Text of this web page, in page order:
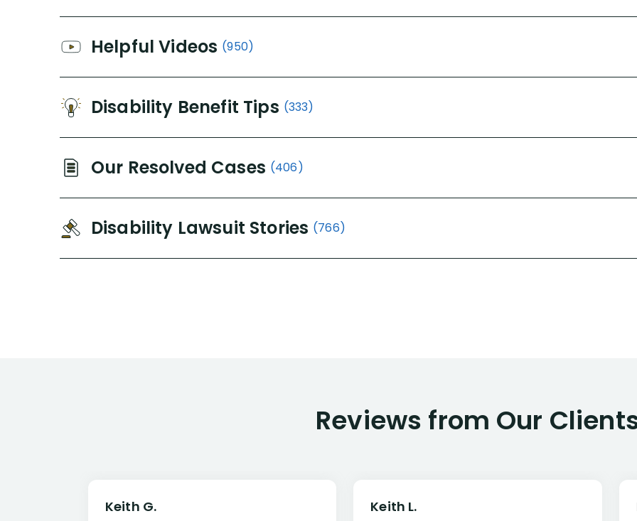
Helpful Videos (950)
Disability Benefit Tips (333)
Our Resolved Cases (406)
Disability Lawsuit Stories (766)
Reviews from Our
Keith G. Keith L.